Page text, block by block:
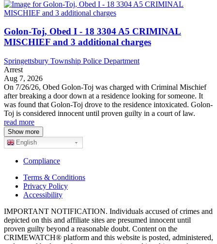
Golon-Toj, Obed I - 18 3304 A5 CRIMINAL
MISCHIEF and 3 additional charges
Springettsbury Township Police Department
Arrest
Aug 7, 2026
On 7/26/26, Obed Golon-Toj was charged with Criminal Mischief
after breaking a door down at a residence looking for someone. It
was found that Golon-Toj drove to the residence intoxicated. Golon-
Toj is considered innocent until proven guilty in a court of law.
read more
Show more
English
Compliance
Terms & Conditions
Privacy Policy
Accessibility
IMPORTANT NOTIFICATION. Individuals accused of crimes and
depicted on this and affiliate sites are presumed innocent until
proven guilty beyond a reasonable doubt. Content on the
CRIMEWATCH® platform and this website is posted, administered,